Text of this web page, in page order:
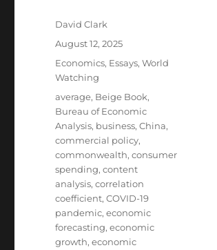
Author
David Clark
Posted
August 12, 2025
Categories
Economics, Essays,World
Watching
Tags
average, Beige Book,
Bureau of Economic
Analysis, business,China,
commercial policy,
commonwealth,consumer
spending,content
analysis,correlation
coefficient,COVID-19
pandemic,economic
forecasting,economic
growth,economic